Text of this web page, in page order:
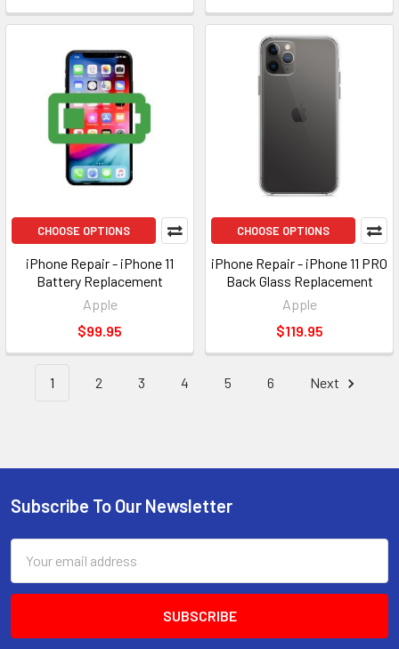
CHOOSE OPTIONS
iPhone Repair - iPhone 11
Battery Replacement
Apple
$99.95
CHOOSE OPTIONS
iPhone Repair - iPhone 11 PRO
Back Glass Replacement
Apple
$119.95
1 2 3 4 5 6 Next
Footer
Subscribe To Our Newsletter
Address